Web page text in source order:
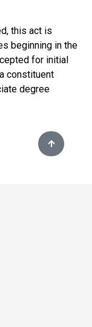
this act is
beginning in the
for initial
constituent
degree